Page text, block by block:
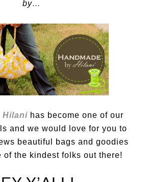
by…
Hilanihas become one of our
and we would love for you to
beautiful bags and goodies
of the kindest folks out there!